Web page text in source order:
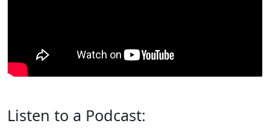
Listen to a Podcast: